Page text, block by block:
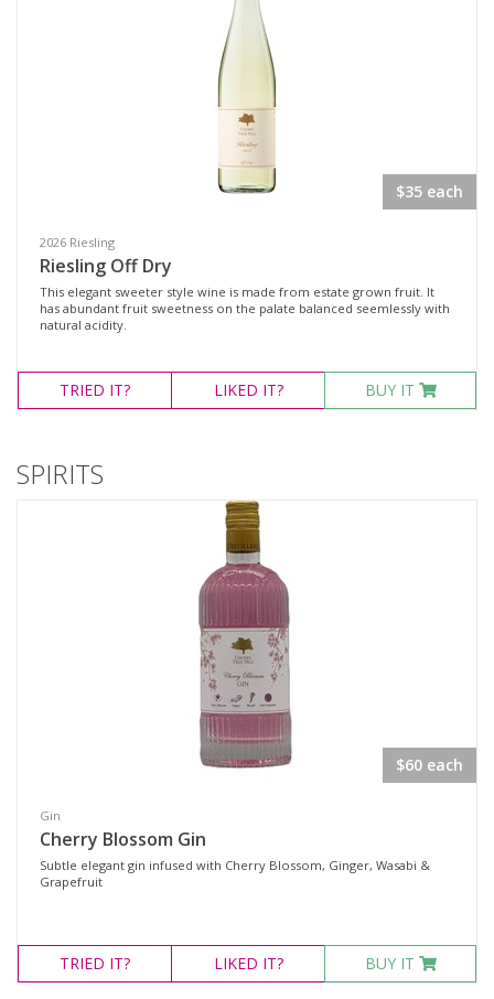
$35 each
2026 Riesling
Riesling Off Dry
This elegant sweeter style wine is made from estate grown fruit. It
has abundant fruit sweetness on the palate balanced seemlessly with
natural acidity.
TRIED IT? LIKED IT? BUY IT
SPIRITS
$60 each
Gin
Cherry Blossom Gin
Subtle elegant gin infused with Cherry Blossom, Ginger, Wasabi &
Grapefruit
TRIED IT? LIKED IT? BUY IT